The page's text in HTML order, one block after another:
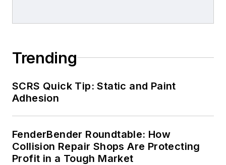
Trending
SCRS Quick Tip: Static and Paint
Adhesion
FenderBender Roundtable: How
Collision Repair Shops Are Protecting
Profit in a Tough Market